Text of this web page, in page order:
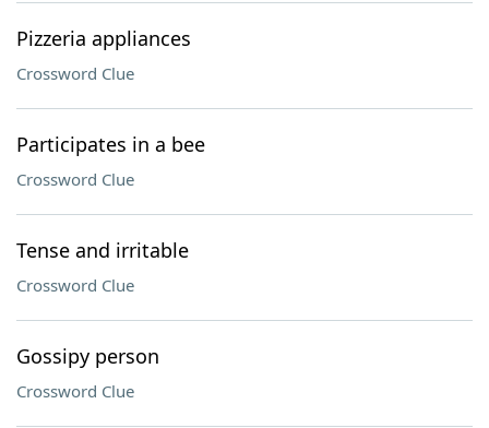
Pizzeria appliances
Crossword Clue
Participates in a bee
Crossword Clue
Tense and irritable
Crossword Clue
Gossipy person
Crossword Clue